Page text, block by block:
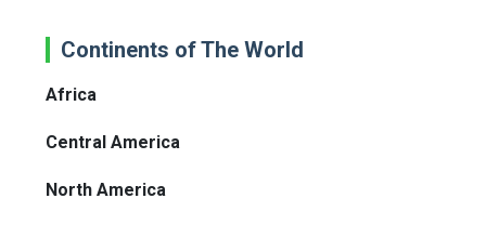
Continents of The World
Africa
Central America
North America